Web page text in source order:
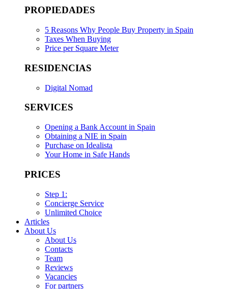
PROPIEDADES
5 Reasons Why People Buy Property in Spain
Taxes When Buying
Price per Square Meter
RESIDENCIAS
Digital Nomad
SERVICES
Opening a Bank Account in Spain
Obtaining a NIE in Spain
Purchase on Idealista
Your Home in Safe Hands
PRICES
Step 1:
Concierge Service
Unlimited Choice
Articles
About Us
About Us
Contacts
Team
Reviews
Vacancies
For partners